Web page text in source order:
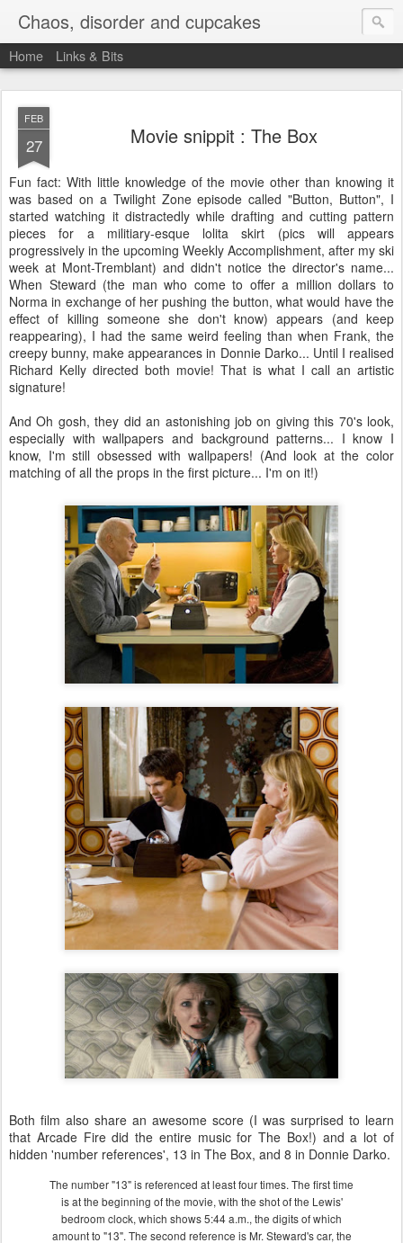
Chaos, disorder and cupcakes
Home Links & Bits
FEB
27 Movie snippit : The Box
Fun fact: With little knowledge of the movie other than knowing it
was based on a Twilight Zone episode called "Button, Button", I
started watching it distractedly while drafting and cutting pattern
pieces for a militiary-esque lolita skirt (pics will appears
progressively in the upcoming Weekly Accomplishment, after my ski
week at Mont-Tremblant) and didn't notice the director's name...
When Steward (the man who come to offer a million dollars to
Norma in exchange of her pushing the button, what would have the
effect of killing someone she don't know) appears (and keep
reappearing), I had the same weird feeling than when Frank, the
creepy bunny, make appearances in Donnie Darko... Until I realised
Richard Kelly directed both movie! That is what I call an artistic
signature!
And Oh gosh, they did an astonishing job on giving this 70's look,
especially with wallpapers and background patterns... I know I
know, I'm still obsessed with wallpapers! (And look at the color
matching of all the props in the first picture... I'm on it!)
Both film also share an awesome score (I was surprised to learn
that Arcade Fire did the entire music for The Box!) and a lot of
hidden 'number references', 13 in The Box, and 8 in Donnie Darko.
The number "13" is referenced at least four times. The first time
is at the beginning of the movie, with the shot of the Lewis'
bedroom clock, which shows 5:44 a.m., the digits of which
amount to "13". The second reference is Mr. Steward's car, the